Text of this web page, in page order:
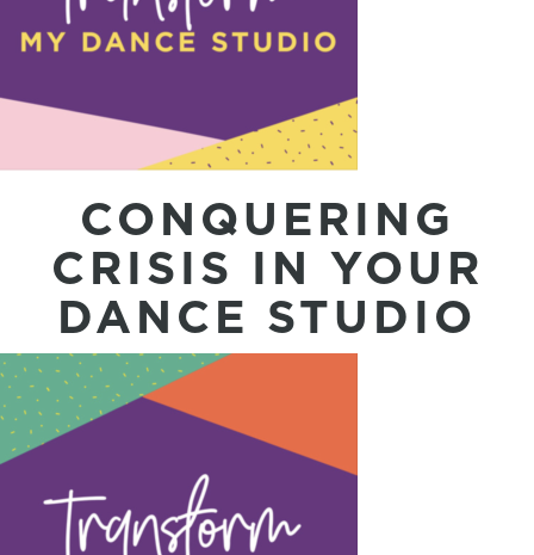
CONQUERING
CRISIS IN YOUR
DANCE STUDIO